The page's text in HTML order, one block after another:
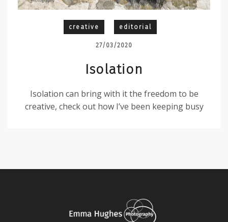
creative editorial
27/03/2020
Isolation
Isolation can bring with it the freedom to be
creative, check out how I’ve been keeping busy